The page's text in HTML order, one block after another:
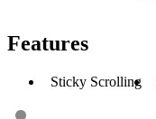
Features
Sticky Scrolling